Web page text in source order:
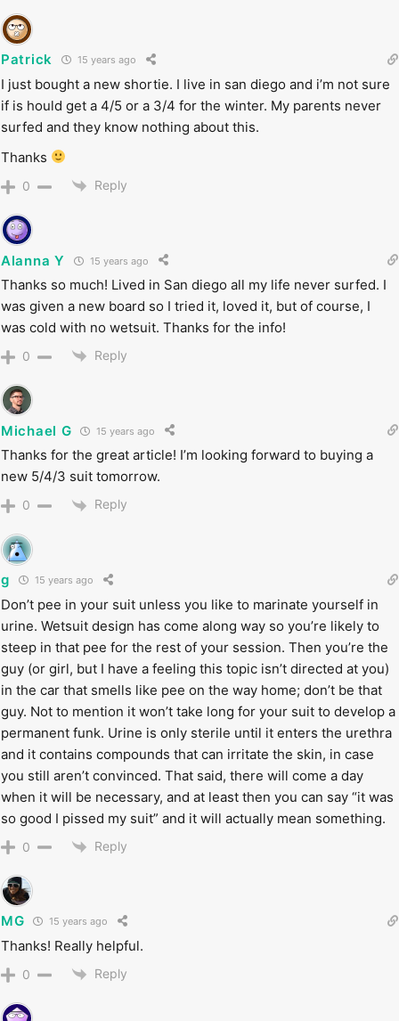
Patrick 15 years ago
I just bought a new shortie. I live in san diego and i’m not sure
if is hould get a 4/5 or a 3/4 for the winter. My parents never
surfed and they know nothing about this.
Thanks
0 Reply
Alanna Y 15 years ago
Thanks so much! Lived in San diego all my life never surfed. I
was given a new board so I tried it, loved it, but of course, I
was cold with no wetsuit. Thanks for the info!
0 Reply
Michael G 15 years ago
Thanks for the great article! I’m looking forward to buying a
new 5/4/3 suit tomorrow.
0 Reply
g 15 years ago
Don’t pee in your suit unless you like to marinate yourself in
urine. Wetsuit design has come along way so you’re likely to
steep in that pee for the rest of your session. Then you’re the
guy (or girl, but I have a feeling this topic isn’t directed at you)
in the car that smells like pee on the way home; don’t be that
guy. Not to mention it won’t take long for your suit to develop a
permanent funk. Urine is only sterile until it enters the urethra
and it contains compounds that can irritate the skin, in case
you still aren’t convinced. That said, there will come a day
when it will be necessary, and at least then you can say “it was
so good I pissed my suit” and it will actually mean something.
0 Reply
MG 15 years ago
Thanks! Really helpful.
0 Reply